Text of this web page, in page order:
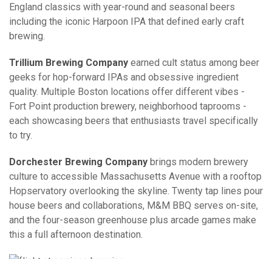
England classics with year-round and seasonal beers
including the iconic Harpoon IPA that defined early craft
brewing.
Trillium Brewing Company earned cult status among beer
geeks for hop-forward IPAs and obsessive ingredient
quality. Multiple Boston locations offer different vibes -
Fort Point production brewery, neighborhood taprooms -
each showcasing beers that enthusiasts travel specifically
to try.
Dorchester Brewing Company brings modern brewery
culture to accessible Massachusetts Avenue with a rooftop
Hopservatory overlooking the skyline. Twenty tap lines pour
house beers and collaborations, M&M BBQ serves on-site,
and the four-season greenhouse plus arcade games make
this a full afternoon destination.